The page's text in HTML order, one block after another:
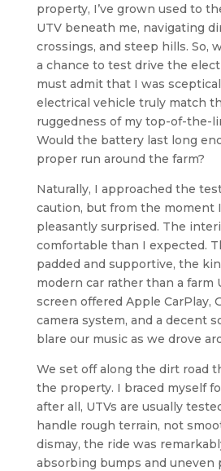
property, I’ve grown used to
UTV beneath me, navigating
crossings, and steep hills. So,
a chance to test drive the
must admit that I was
electrical vehicle truly match
ruggedness of my top-of-the-
Would the battery last long
proper run around the farm?
Naturally, I approached the
caution, but from the moment
pleasantly surprised. The
comfortable than I expected.
padded and supportive, the
modern car rather than a farm
screen offered Apple CarPlay,
camera system, and a decent
blare our music as we drove
We set off along the dirt road
the property. I braced myself
after all, UTVs are usually
handle rough terrain, not
dismay, the ride was
absorbing bumps and uneven